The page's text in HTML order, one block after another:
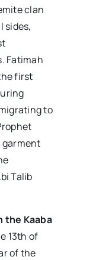
clan
sides,
Fatimah
first
to
garment
Talib
the Kaaba
13th of
of the